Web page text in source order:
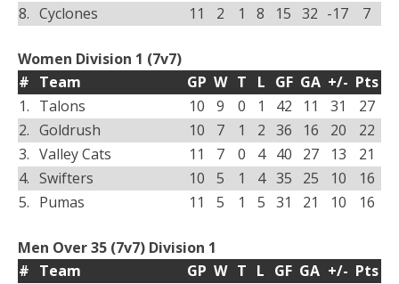
8. Cyclones 11 2 1 8 15 32 -17 7
Women Division 1 (7v7)
# Team GP W T L GF GA +/- Pts
1. Talons 10 9 0 1 42 11 31
27
2. Goldrush 10 7 1 2 36 16 20
22
3. Valley Cats 11 7 0 4 40 27 13
21
4. Swifters 10 5 1 4 35 25 10
16
5. Pumas 11 5 1 5 31 21 10 16
Men Over 35 (7v7) Division 1
# Team GP W T L GF GA +/- Pts